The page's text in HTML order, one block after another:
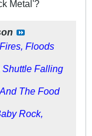
Metal'?
Floods
Shuttle Falling
The Food
Rock,